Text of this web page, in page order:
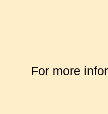
For more